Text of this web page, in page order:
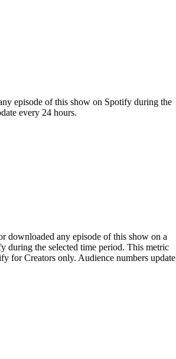
episode of this show on Spotify during the
every 24 hours.
downloaded any episode of this show on a
during the selected time period. This metric
for Creators only. Audience numbers update